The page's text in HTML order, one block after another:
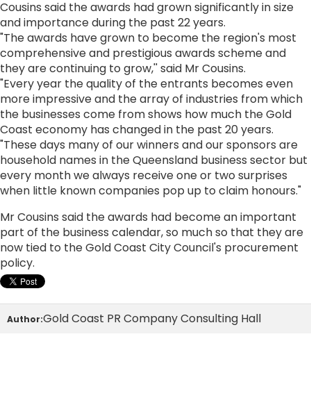
Cousins said the awards had grown significantly in size
and importance during the past 22 years.
"The awards have grown to become the region's most
comprehensive and prestigious awards scheme and
they are continuing to grow,'' said Mr Cousins.
"Every year the quality of the entrants becomes even
more impressive and the array of industries from which
the businesses come from shows how much the Gold
Coast economy has changed in the past 20 years.
"These days many of our winners and our sponsors are
household names in the Queensland business sector but
every month we always receive one or two surprises
when little known companies pop up to claim honours."
Mr Cousins said the awards had become an important
part of the business calendar, so much so that they are
now tied to the Gold Coast City Council's procurement
policy.
Author:Gold Coast PR Company Consulting Hall